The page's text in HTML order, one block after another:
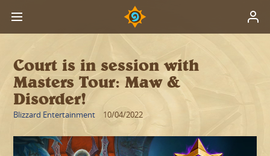
Court is in session with
Masters Tour: Maw &
Disorder!
Blizzard Entertainment 10/04/2022